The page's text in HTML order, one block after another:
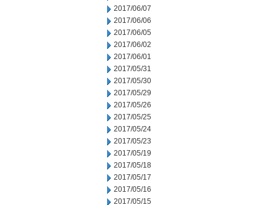
2017/06/07
2017/06/06
2017/06/05
2017/06/02
2017/06/01
2017/05/31
2017/05/30
2017/05/29
2017/05/26
2017/05/25
2017/05/24
2017/05/23
2017/05/19
2017/05/18
2017/05/17
2017/05/16
2017/05/15